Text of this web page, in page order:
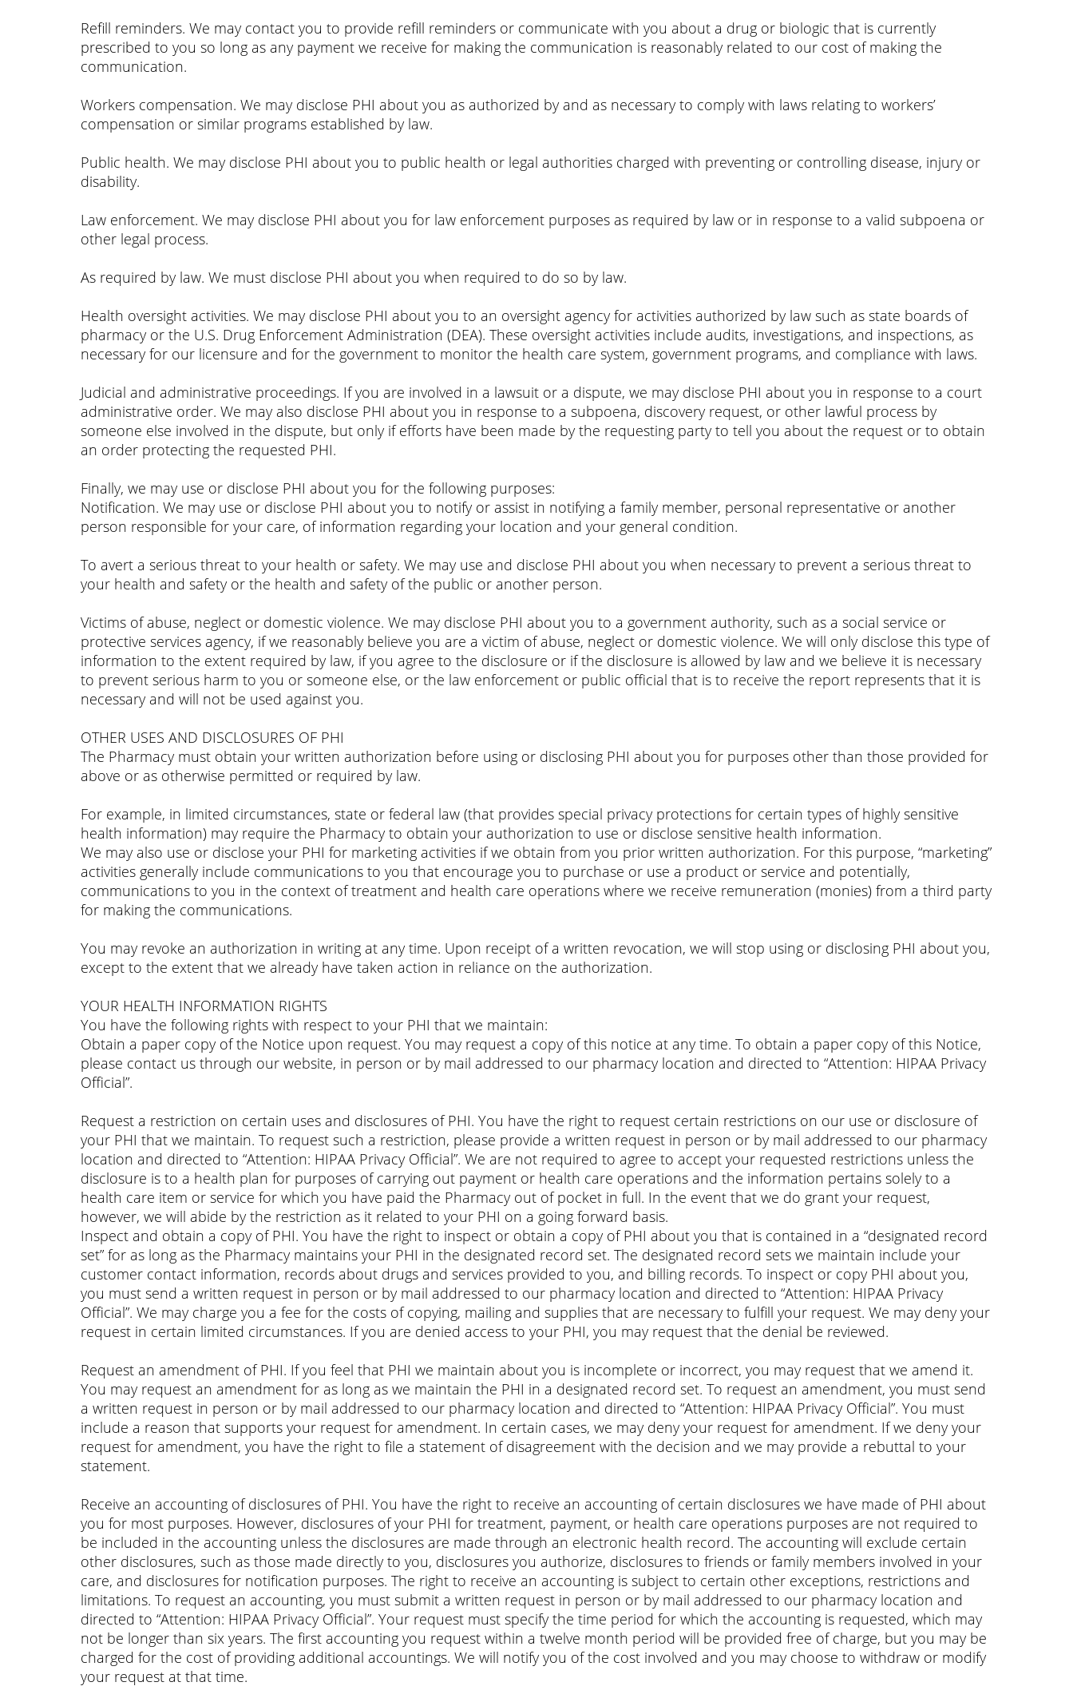
Refill reminders. We may contact you to provide refill reminders or communicate with you about a drug or biologic that is currently
prescribed to you so long as any payment we receive for making the communication is reasonably related to our cost of making the
communication.
Workers compensation. We may disclose PHI about you as authorized by and as necessary to comply with laws relating to workers’
compensation or similar programs established by law.
Public health. We may disclose PHI about you to public health or legal authorities charged with preventing or controlling disease, injury or
disability.
Law enforcement. We may disclose PHI about you for law enforcement purposes as required by law or in response to a valid subpoena or
other legal process.
As required by law. We must disclose PHI about you when required to do so by law.
Health oversight activities. We may disclose PHI about you to an oversight agency for activities authorized by law such as state boards of
pharmacy or the U.S. Drug Enforcement Administration (DEA). These oversight activities include audits, investigations, and inspections, as
necessary for our licensure and for the government to monitor the health care system, government programs, and compliance with laws.
Judicial and administrative proceedings. If you are involved in a lawsuit or a dispute, we may disclose PHI about you in response to a court
administrative order. We may also disclose PHI about you in response to a subpoena, discovery request, or other lawful process by
someone else involved in the dispute, but only if efforts have been made by the requesting party to tell you about the request or to obtain
an order protecting the requested PHI.
Finally, we may use or disclose PHI about you for the following purposes:
Notification. We may use or disclose PHI about you to notify or assist in notifying a family member, personal representative or another
person responsible for your care, of information regarding your location and your general condition.
To avert a serious threat to your health or safety. We may use and disclose PHI about you when necessary to prevent a serious threat to
your health and safety or the health and safety of the public or another person.
Victims of abuse, neglect or domestic violence. We may disclose PHI about you to a government authority, such as a social service or
protective services agency, if we reasonably believe you are a victim of abuse, neglect or domestic violence. We will only disclose this type of
information to the extent required by law, if you agree to the disclosure or if the disclosure is allowed by law and we believe it is necessary
to prevent serious harm to you or someone else, or the law enforcement or public official that is to receive the report represents that it is
necessary and will not be used against you.
OTHER USES AND DISCLOSURES OF PHI
The Pharmacy must obtain your written authorization before using or disclosing PHI about you for purposes other than those provided for
above or as otherwise permitted or required by law.
For example, in limited circumstances, state or federal law (that provides special privacy protections for certain types of highly sensitive
health information) may require the Pharmacy to obtain your authorization to use or disclose sensitive health information.
We may also use or disclose your PHI for marketing activities if we obtain from you prior written authorization. For this purpose, “marketing”
activities generally include communications to you that encourage you to purchase or use a product or service and potentially,
communications to you in the context of treatment and health care operations where we receive remuneration (monies) from a third party
for making the communications.
You may revoke an authorization in writing at any time. Upon receipt of a written revocation, we will stop using or disclosing PHI about you,
except to the extent that we already have taken action in reliance on the authorization.
YOUR HEALTH INFORMATION RIGHTS
You have the following rights with respect to your PHI that we maintain:
Obtain a paper copy of the Notice upon request. You may request a copy of this notice at any time. To obtain a paper copy of this Notice,
please contact us through our website, in person or by mail addressed to our pharmacy location and directed to “Attention: HIPAA Privacy
Official”.
Request a restriction on certain uses and disclosures of PHI. You have the right to request certain restrictions on our use or disclosure of
your PHI that we maintain. To request such a restriction, please provide a written request in person or by mail addressed to our pharmacy
location and directed to “Attention: HIPAA Privacy Official”. We are not required to agree to accept your requested restrictions unless the
disclosure is to a health plan for purposes of carrying out payment or health care operations and the information pertains solely to a
health care item or service for which you have paid the Pharmacy out of pocket in full. In the event that we do grant your request,
however, we will abide by the restriction as it related to your PHI on a going forward basis.
Inspect and obtain a copy of PHI. You have the right to inspect or obtain a copy of PHI about you that is contained in a “designated record
set” for as long as the Pharmacy maintains your PHI in the designated record set. The designated record sets we maintain include your
customer contact information, records about drugs and services provided to you, and billing records. To inspect or copy PHI about you,
you must send a written request in person or by mail addressed to our pharmacy location and directed to “Attention: HIPAA Privacy
Official”. We may charge you a fee for the costs of copying, mailing and supplies that are necessary to fulfill your request. We may deny your
request in certain limited circumstances. If you are denied access to your PHI, you may request that the denial be reviewed.
Request an amendment of PHI. If you feel that PHI we maintain about you is incomplete or incorrect, you may request that we amend it.
You may request an amendment for as long as we maintain the PHI in a designated record set. To request an amendment, you must send
a written request in person or by mail addressed to our pharmacy location and directed to “Attention: HIPAA Privacy Official”. You must
include a reason that supports your request for amendment. In certain cases, we may deny your request for amendment. If we deny your
request for amendment, you have the right to file a statement of disagreement with the decision and we may provide a rebuttal to your
statement.
Receive an accounting of disclosures of PHI. You have the right to receive an accounting of certain disclosures we have made of PHI about
you for most purposes. However, disclosures of your PHI for treatment, payment, or health care operations purposes are not required to
be included in the accounting unless the disclosures are made through an electronic health record. The accounting will exclude certain
other disclosures, such as those made directly to you, disclosures you authorize, disclosures to friends or family members involved in your
care, and disclosures for notification purposes. The right to receive an accounting is subject to certain other exceptions, restrictions and
limitations. To request an accounting, you must submit a written request in person or by mail addressed to our pharmacy location and
directed to “Attention: HIPAA Privacy Official”. Your request must specify the time period for which the accounting is requested, which may
not be longer than six years. The first accounting you request within a twelve month period will be provided free of charge, but you may be
charged for the cost of providing additional accountings. We will notify you of the cost involved and you may choose to withdraw or modify
your request at that time.